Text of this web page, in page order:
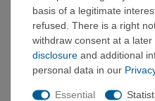
5,5
38,5
39
39,5
6,5
40
40,5
7,5
41
basis of a legitimate
refused. There is a right
withdraw consent at a
disclosure and additional
personal data in our
Essential